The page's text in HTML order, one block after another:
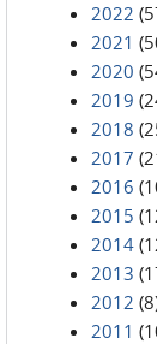
2022
2021
2020
2019
2018
2017
2016
2015
2014
2013
2012
2011